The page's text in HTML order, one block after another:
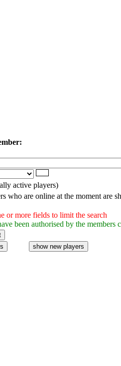
active players)
who are online at the moment are
or more fields to limit the search
been authorised by the members